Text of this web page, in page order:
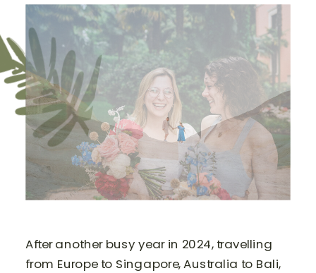
After another busy year in 2024, travelling
from Europe to Singapore, Australia to Bali,